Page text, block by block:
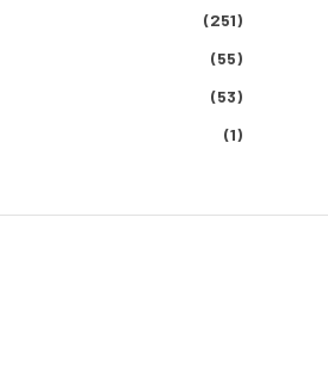
(251)
(55)
(53)
(1)